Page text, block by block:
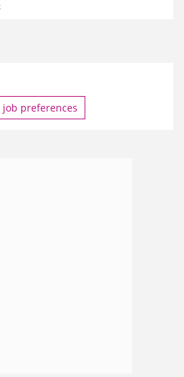
job preferences